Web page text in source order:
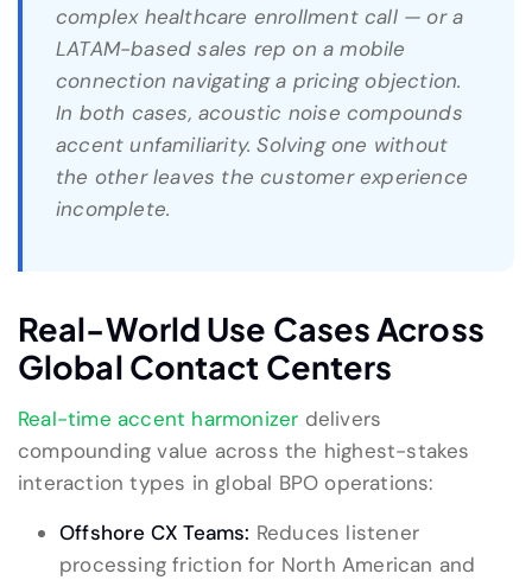
complex healthcare enrollment call — or a
LATAM-based sales rep on a mobile
connection navigating a pricing objection.
In both cases, acoustic noise compounds
accent unfamiliarity. Solving one without
the other leaves the customer experience
incomplete.
Real-World Use Cases Across
Global Contact Centers
Real-time accent harmonizer delivers
compounding value across the highest-stakes
interaction types in global BPO operations:
Offshore CX Teams: Reduces listener
processing friction for North American and